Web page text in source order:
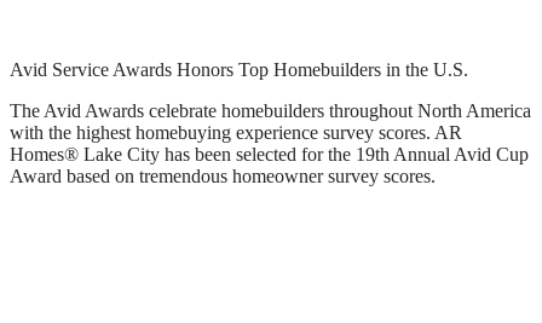
Avid Service Awards Honors Top Homebuilders in the U.S.
The Avid Awards celebrate homebuilders throughout North America
with the highest homebuying experience survey scores. AR
Homes® Lake City has been selected for the 19th Annual Avid Cup
Award based on tremendous homeowner survey scores.